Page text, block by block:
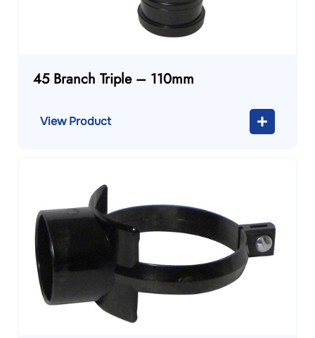
45 Branch Triple – 110mm
View Product